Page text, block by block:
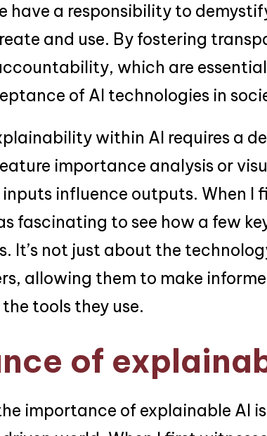
have a responsibility to
and use. By fostering
which are
of AI technologies in
within AI requires a
importance analysis or
influence outputs. When I
fascinating to see how a few
It’s not just about the
allowing them to make
tools they use.
of
importance of explainable AI